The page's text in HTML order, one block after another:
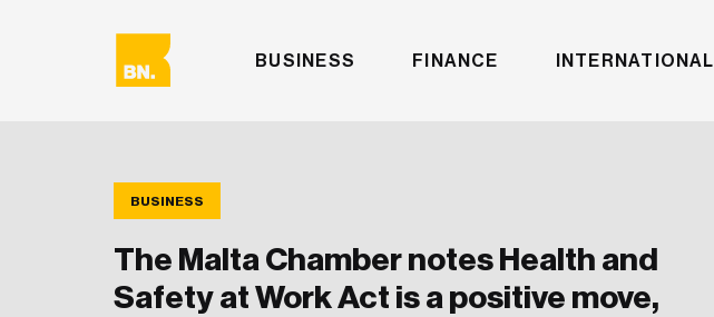
BUSINESS FINANCE INTERNATIONAL
BUSINESS
The Malta Chamber notes Health and
Safety at Work Act is a positive move,